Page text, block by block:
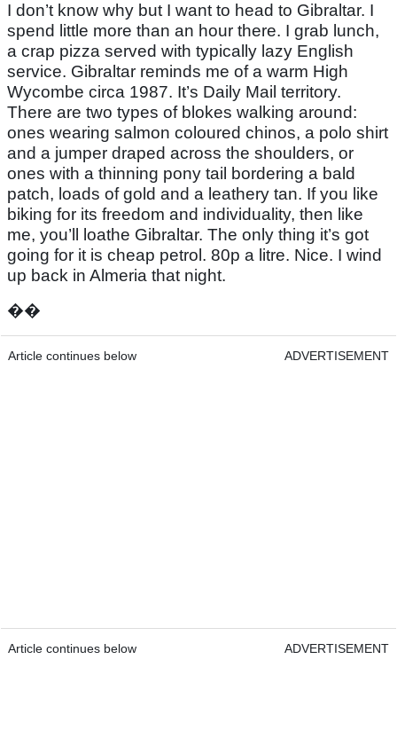
I don’t know why but I want to head to Gibraltar. I
spend little more than an hour there. I grab lunch,
a crap pizza served with typically lazy English
service. Gibraltar reminds me of a warm High
Wycombe circa 1987. It’s Daily Mail territory.
There are two types of blokes walking around:
ones wearing salmon coloured chinos, a polo shirt
and a jumper draped across the shoulders, or
ones with a thinning pony tail bordering a bald
patch, loads of gold and a leathery tan. If you like
biking for its freedom and individuality, then like
me, you’ll loathe Gibraltar. The only thing it’s got
going for it is cheap petrol. 80p a litre. Nice. I wind
up back in Almeria that night.
��
Article continues below ADVERTISEMENT
Article continues below ADVERTISEMENT